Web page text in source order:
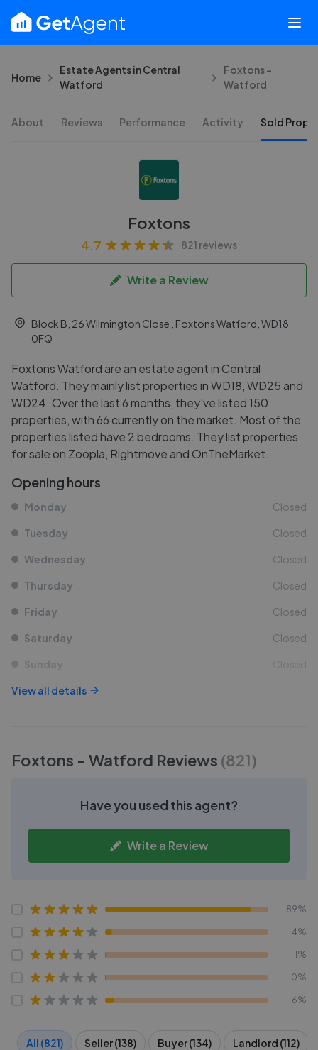
Home
Estate Agents in Central
Watford
Foxtons -
Watford
About Reviews Performance Activity Sold
Foxtons
4.7 821 reviews
Write a Review
Block B, 26 Wilmington Close , Foxtons Watford, WD18
0FQ
Foxtons Watford are an estate agent in Central
Watford. They mainly list properties in WD18, WD25 and
WD24. Over the last 6 months, they've listed 150
properties, with 66 currently on the market. Most of the
properties listed have 2 bedrooms. They list properties
for sale on Zoopla, Rightmove and OnTheMarket.
Opening hours
Monday Closed
Tuesday Closed
Wednesday Closed
Thursday Closed
Friday Closed
Saturday Closed
Sunday Closed
View all details
Foxtons - Watford Reviews (821)
Have you used this agent?
Write a Review
89%
4%
1%
0%
6%
All (821) Seller (138) Buyer (134) Landlord (112)